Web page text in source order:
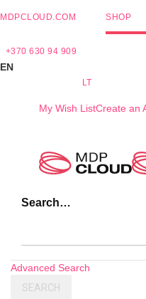
MDPCLOUD.COM SHOP
+370 630 94 909
EN
LT
My Wish ListCreate an
Search…
Advanced Search
SEARCH